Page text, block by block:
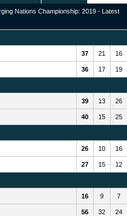
Nations Championship: 2019 - Latest
37 21 16
36 17 19
39 13 26
40 15 25
26 10 16
27 15 12
16 9 7
56 32 24